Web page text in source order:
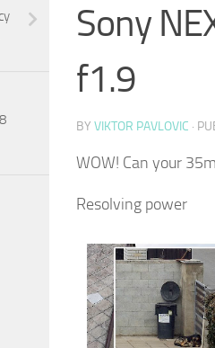
Sony
f1.9
BY VIKTOR PAVLOVIC ·
WOW! Can your
Resolving power